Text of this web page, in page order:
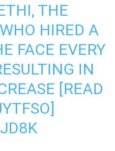
THE
HIRED A
FACE EVERY
IN
[READ
]